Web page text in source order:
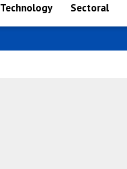
Technology Sectoral